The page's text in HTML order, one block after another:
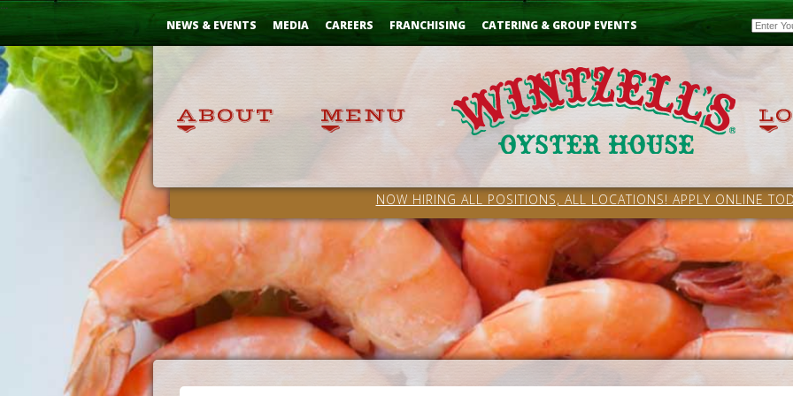
Skip
NEWS & EVENTS MEDIA CAREERS FRANCHISING CATERING & GROUP EVENTS Email
NOW HIRING ALL POSITIONS, ALL LOCATIONS! APPLY ONLINE
...